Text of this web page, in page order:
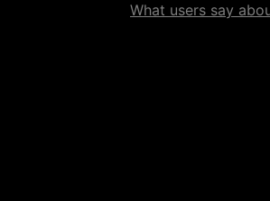
What users say